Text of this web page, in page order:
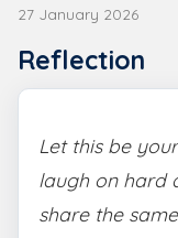
27 January 2026
Reflection
Let this be
laugh on hard
share the